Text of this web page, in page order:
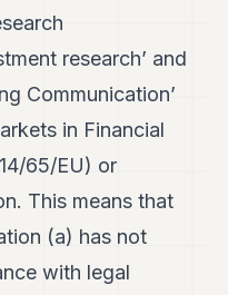
research’ and
Communication’
in Financial
65/EU) or
This means that
(a) has not
with legal